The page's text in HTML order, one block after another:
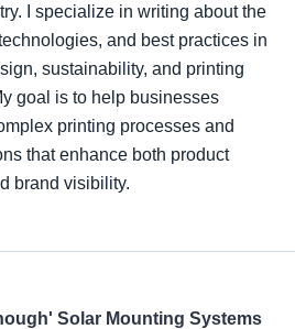
I specialize in writing about the
and best practices in
sustainability, and printing
goal is to help businesses
printing processes and
that enhance both product
brand visibility.
Solar Mounting Systems